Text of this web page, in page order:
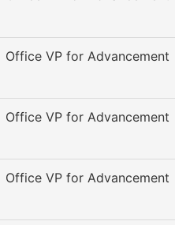
Office VP for Advancement
Office VP for Advancement
Office VP for Advancement